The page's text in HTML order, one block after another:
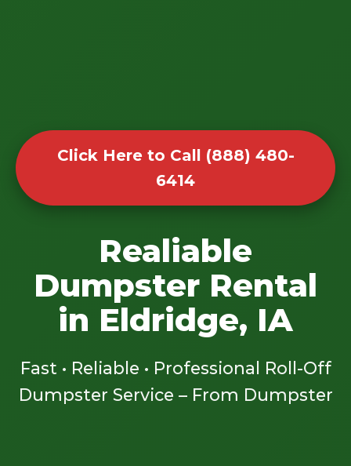
Click Here to Call (888) 480-
6414
Realiable
Dumpster Rental
in Eldridge, IA
Fast • Reliable • Professional Roll-Off
Dumpster Service – From Dumpster